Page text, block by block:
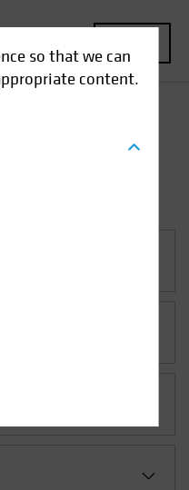
so that we can
content.